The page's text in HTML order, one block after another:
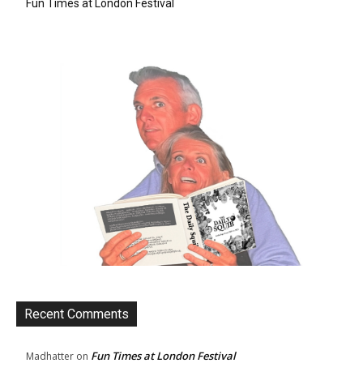
Fun Times at London Festival
Recent Comments
Madhatter on Fun Times at London Festival